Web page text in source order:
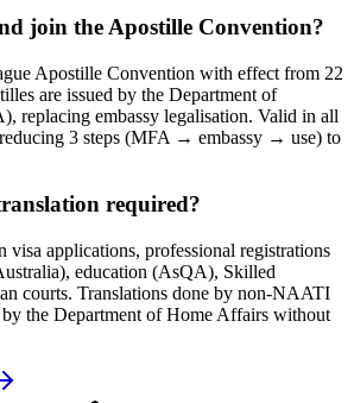
join the Apostille Convention?
Apostille Convention with effect from 22
are issued by the Department of
replacing embassy legalisation. Valid in all
3 steps (MFA → embassy → use) to
required?
visa applications, professional registrations
education (AsQA), Skilled
courts. Translations done by non-NAATI
by the Department of Home Affairs without